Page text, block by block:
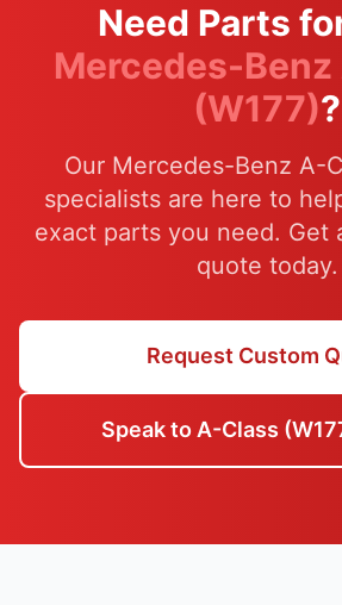
Need Parts
Mercedes-
(W177)?
Our Mercedes-Benz A-
specialists are here to
exact parts you need. Get
quote today.
Request Custom
Speak to A-Class